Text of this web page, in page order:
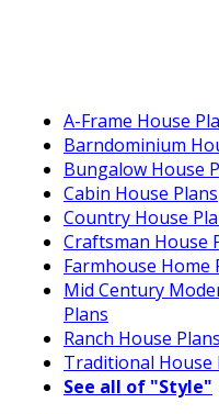
A-Frame House
Barndominium
Bungalow House
Cabin House Plans
Country House
Craftsman House
Farmhouse Home
Mid Century
Plans
Ranch House Plans
Traditional House
See all of "Style"